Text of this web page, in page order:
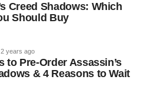
Creed Shadows: Which
Should Buy
2 years ago
to Pre-Order Assassin’s
& 4 Reasons to Wait